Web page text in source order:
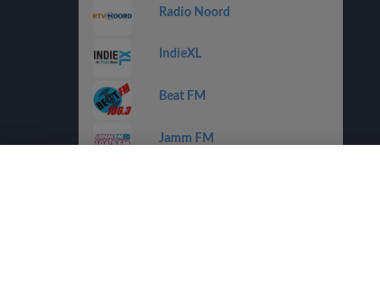
Radio Noord
IndieXL
Beat FM
Jamm FM